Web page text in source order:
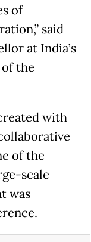
of
said
at India’s
the
with
of the
scale
was